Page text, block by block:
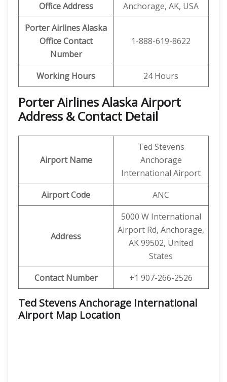
Office Address
Anchorage, AK, USA
Porter Airlines Alaska
Office Contact
Number
1-888-619-8622
Working Hours 24 Hours
Porter Airlines Alaska Airport
Address & Contact Detail
Airport Name
Ted Stevens
Anchorage
International Airport
Airport Code
ANC
Address
5000 W International
Airport Rd, Anchorage,
AK 99502, United
States
Contact Number
+1 907-266-2526
Ted Stevens Anchorage International
Airport Map Location